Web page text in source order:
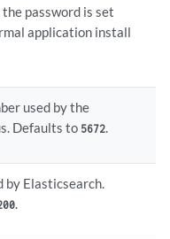
password is set
application install
used by the
Defaults to 5672.
by Elasticsearch.
.